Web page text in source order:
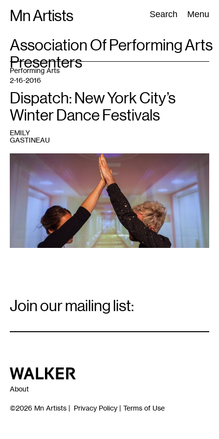
Mn Artists Search Menu
Search:
All(2389) Performing Arts(843) Visual Art(798
TAG
:Association Of Performing Arts
Presenters
Performing Arts
2-16-2016
Dispatch: New York City’s
Winter Dance Festivals
EMILY
GASTINEAU
Signup
Join our mailing list:
Walker Art Center
About
©2026 Mn Artists | Privacy Policy | Terms of Use